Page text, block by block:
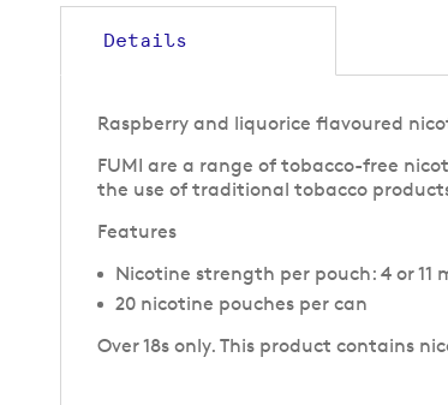
the
beginning
images
Details
Raspberry and liquorice flavoured
FUMI are a range of tobacco-free
the use of traditional tobacco
Features
Nicotine strength per pouch: 4 or 11
20 nicotine pouches per can
Over 18s only. This product contains